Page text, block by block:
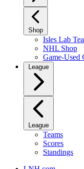
Shop
Isles Lab
NHL Shop
Game-Used
League
League
Teams
Scores
Standings